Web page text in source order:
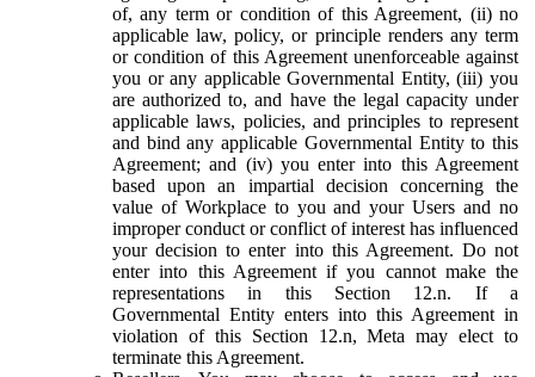
of, any term or condition of this Agreement, (ii) no
applicable law, policy, or principle renders any term
or condition of this Agreement unenforceable against
you or any applicable Governmental Entity, (iii) you
are authorized to, and have the legal capacity under
applicable laws, policies, and principles to represent
and bind any applicable Governmental Entity to this
Agreement; and (iv) you enter into this Agreement
based upon an impartial decision concerning the
value of Workplace to you and your Users and no
improper conduct or conflict of interest has influenced
your decision to enter into this Agreement. Do not
enter into this Agreement if you cannot make the
representations in this Section 12.n. If a
Governmental Entity enters into this Agreement in
violation of this Section 12.n, Meta may elect to
terminate this Agreement.